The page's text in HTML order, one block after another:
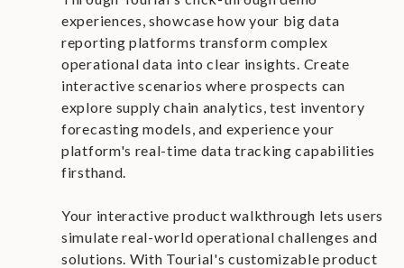
experiences, showcase how your big data
reporting platforms transform complex
operational data into clear insights. Create
interactive scenarios where prospects can
explore supply chain analytics, test inventory
forecasting models, and experience your
platform's real-time data tracking capabilities
firsthand.
Your interactive product walkthrough lets users
simulate real-world operational challenges and
solutions. With Tourial's customizable product